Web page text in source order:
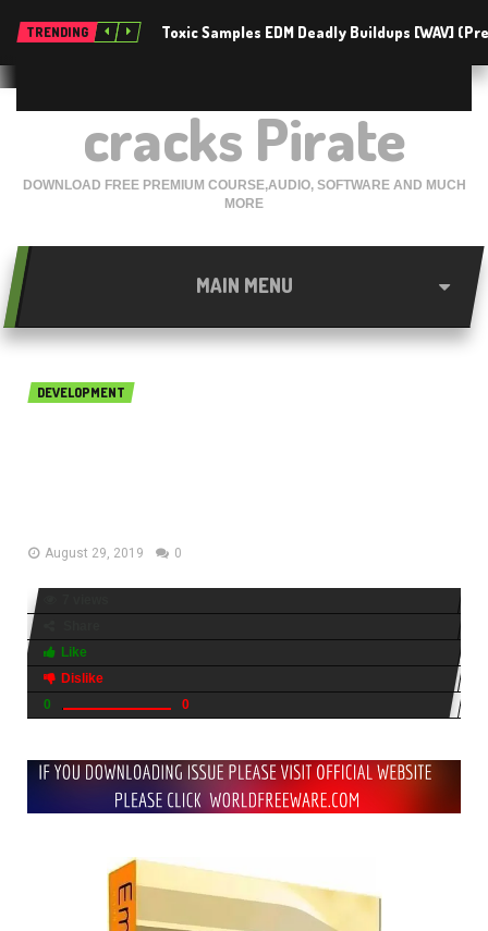
TRENDING Toxic Samples EDM Deadly Buildups [WAV]
cracks Pirate
DOWNLOAD FREE PREMIUM COURSE,AUDIO, SOFTWARE AND MUCH
MORE
MAIN MENU
DEVELOPMENT
August 29, 2019 0
Like
Dislike
0
0